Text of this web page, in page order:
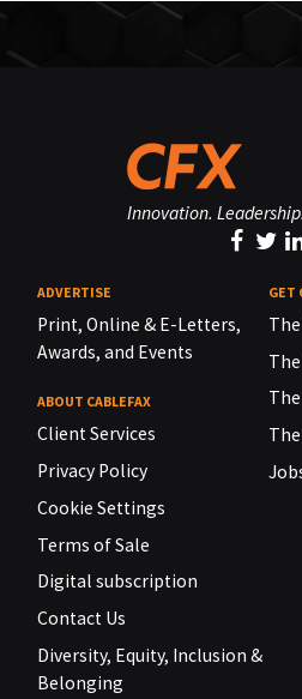
Innovation.
ADVERTISE
Print, Online & E-Letters,
Awards, and Events
ABOUT CABLEFAX
Client Services
Privacy Policy
Cookie Settings
Terms of Sale
Digital subscription
Contact Us
Diversity, Equity, Inclusion &
Belonging
GET